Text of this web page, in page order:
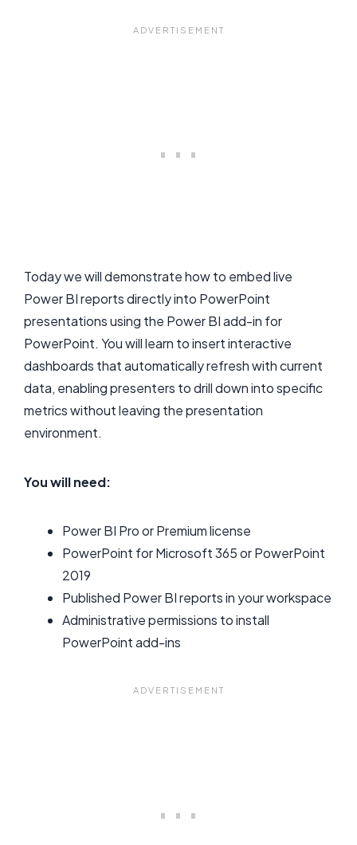
Today we will demonstrate how to embed live
Power BI reports directly into PowerPoint
presentations using the Power BI add-in for
PowerPoint. You will learn to insert interactive
dashboards that automatically refresh with current
data, enabling presenters to drill down into specific
metrics without leaving the presentation
environment.
You will need:
Power BI Pro or Premium license
PowerPoint for Microsoft 365 or PowerPoint
2019
Published Power BI reports in your workspace
Administrative permissions to install
PowerPoint add-ins